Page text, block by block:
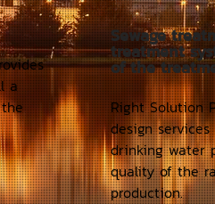
a
Sewage
treatment
of the
Right Solution
design
drinking water
quality of the
production.